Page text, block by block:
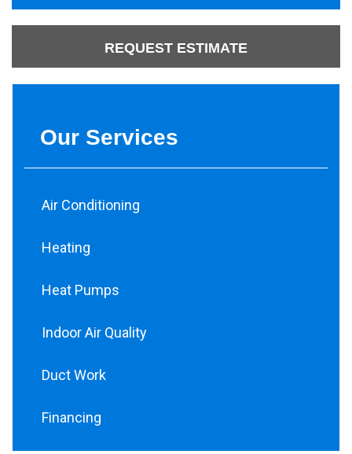
REQUEST ESTIMATE
Our Services
Air Conditioning
Heating
Heat Pumps
Indoor Air Quality
Duct Work
Financing